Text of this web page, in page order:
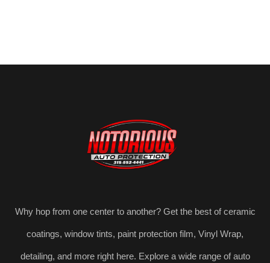
Why hop from one center to another? Get the best of ceramic
coatings, window tints, paint protection film, Vinyl Wrap,
detailing, and more right here. Explore a wide range of auto